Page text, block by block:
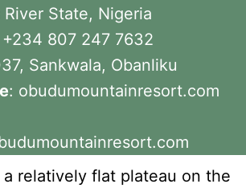
State, Nigeria
807 247 7632
Sankwala, Obanliku
: obudumountainresort.com
relatively flat plateau on the